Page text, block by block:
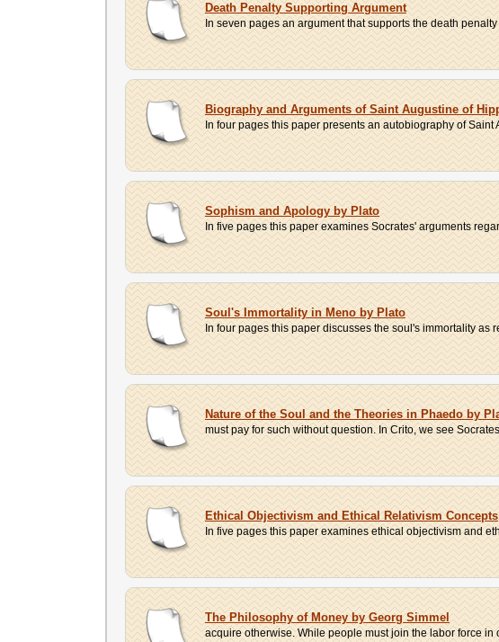
Death Penalty Supporting Argument
In seven pages an argument that supports the death
Biography and Arguments of Saint Augustine of
In four pages this paper presents an autobiography of
Sophism and Apology by Plato
In five pages this paper examines Socrates' arguments
Soul's Immortality in Meno by Plato
In four pages this paper discusses the soul's immortality as
Nature of the Soul and the Theories in Phaedo by
must pay for such without question. In Crito, we see
Ethical Objectivism and Ethical Relativism Concepts
In five pages this paper examines ethical objectivism and
The Philosophy of Money by Georg Simmel
acquire otherwise. While people must join the labor force